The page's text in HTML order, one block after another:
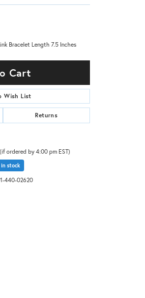
Bracelet Length 7.5 Inches
Cart
Wish List
Returns
ordered by 4:00 pm EST)
stock
440-02620